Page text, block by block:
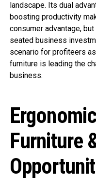
landscape. Its dual
boosting productivity
consumer advantage,
seated business
scenario for profiteers
furniture is leading the
business.
Furniture